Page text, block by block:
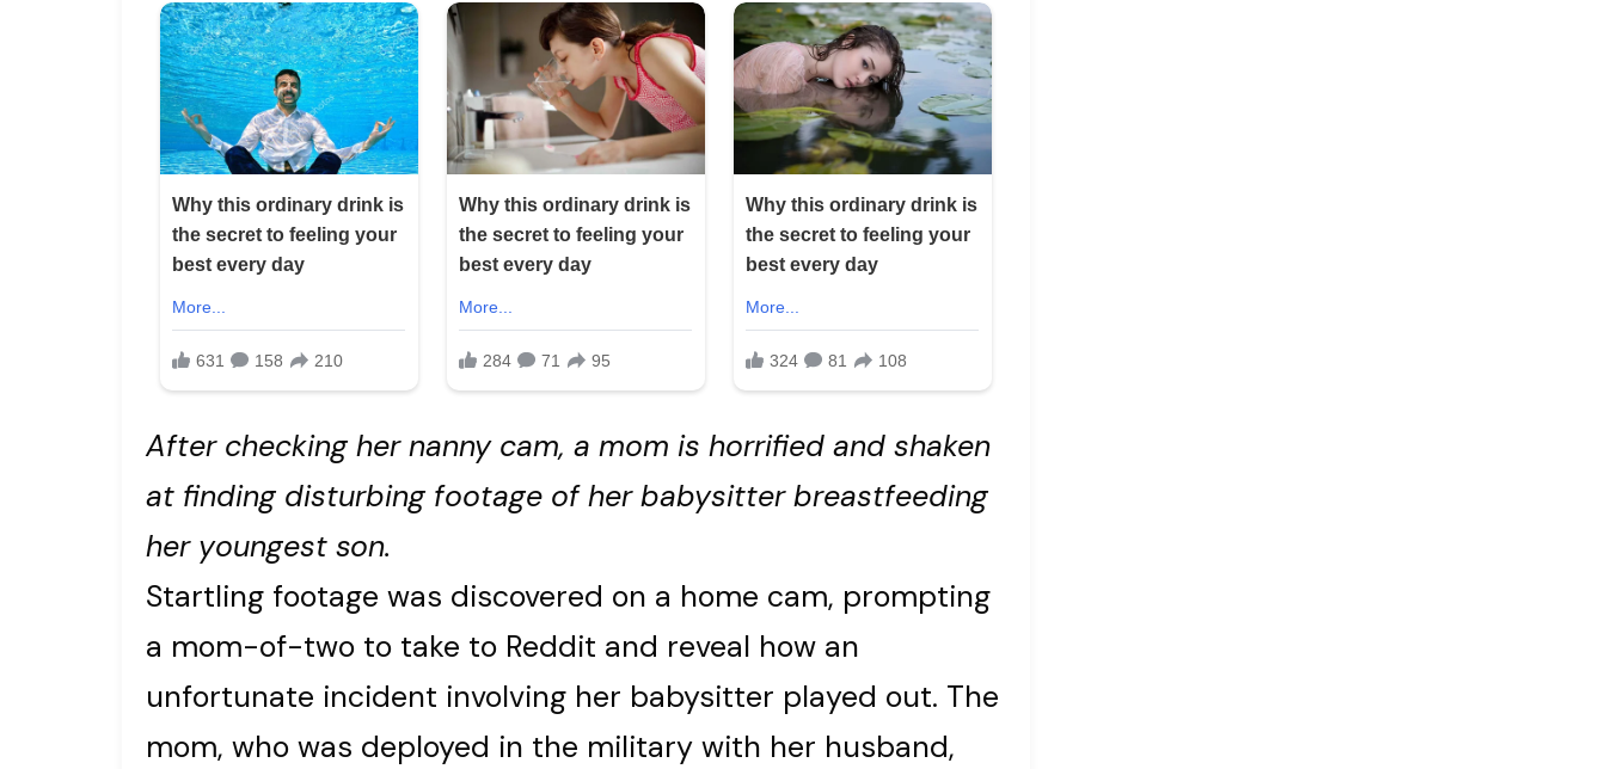
After checking her nanny cam, a mom is horrified and shaken
at finding disturbing footage of her babysitter breastfeeding
her youngest son.
Startling footage was discovered on a home cam, prompting
a mom-of-two to take to Reddit and reveal how an
unfortunate incident involving her babysitter played out. The
mom, who was deployed in the military with her husband,